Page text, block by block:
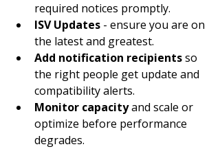
required notices promptly.
ISV Updates - ensure you are on
the latest and greatest.
Add notification recipients so
the right people get update and
compatibility alerts.
Monitor capacity and scale or
optimize before performance
degrades.